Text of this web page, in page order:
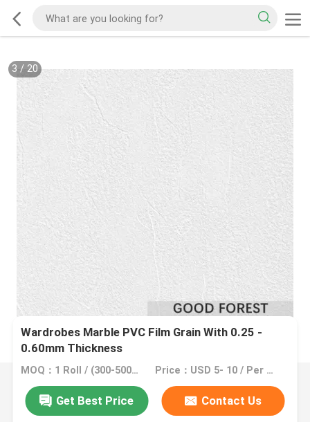
3 / 20
Wardrobes Marble PVC Film Grain With 0.25 -
0.60mm Thickness
MOQ：1 Roll / (300-500m ) Price：USD 5- 10 / Per m2
Get Best Price Contact Us